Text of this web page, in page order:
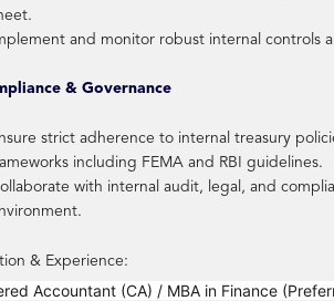
and monitor robust internal controls
& Governance
strict adherence to internal treasury
including FEMA and RBI guidelines.
with internal audit, legal, and
& Experience:
Accountant (CA) / MBA in Finance